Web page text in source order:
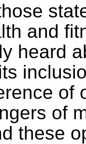
and
heard
of
of
these